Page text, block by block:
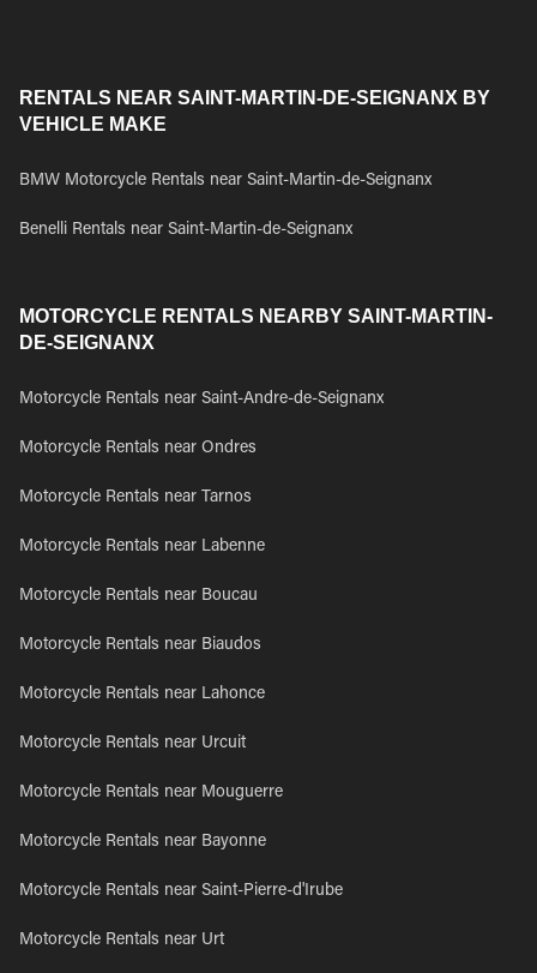
RENTALS NEAR SAINT-MARTIN-DE-SEIGNANX BY
VEHICLE MAKE
BMW Motorcycle Rentals near Saint-Martin-de-Seignanx
Benelli Rentals near Saint-Martin-de-Seignanx
MOTORCYCLE RENTALS NEARBY SAINT-MARTIN-
DE-SEIGNANX
Motorcycle Rentals near Saint-Andre-de-Seignanx
Motorcycle Rentals near Ondres
Motorcycle Rentals near Tarnos
Motorcycle Rentals near Labenne
Motorcycle Rentals near Boucau
Motorcycle Rentals near Biaudos
Motorcycle Rentals near Lahonce
Motorcycle Rentals near Urcuit
Motorcycle Rentals near Mouguerre
Motorcycle Rentals near Bayonne
Motorcycle Rentals near Saint-Pierre-d'Irube
Motorcycle Rentals near Urt